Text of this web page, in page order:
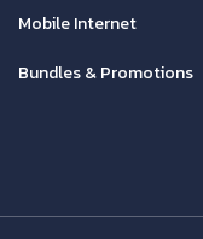
Mobile Internet
Bundles & Promotions